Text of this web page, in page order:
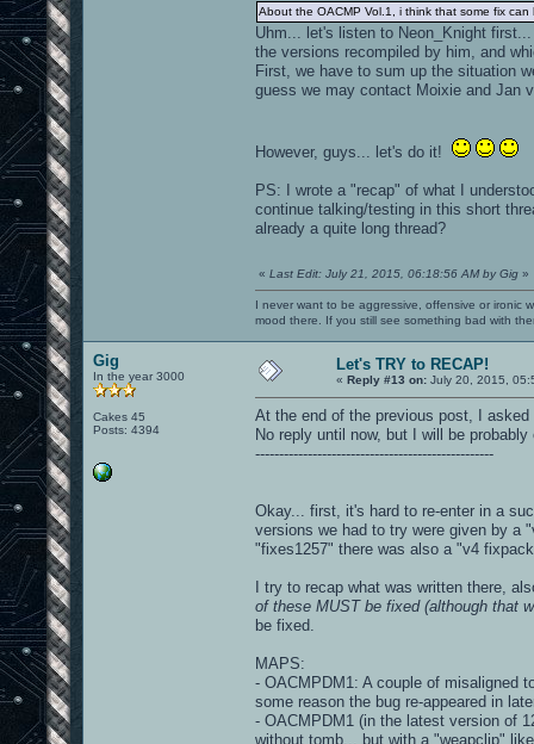
About the OACMP Vol.1, i think that some fix
Uhm... let's listen to Neon_Knight
the versions recompiled by him, and
First, we have to sum up the situation
guess we may contact Moixie and Jan
However, guys... let's do it!
PS: I wrote a "recap" of what I
continue talking/testing in this short
already a quite long thread?
« Last Edit: July 21, 2015, 06:18:56 AM by Gig »
I never want to be aggressive, offensive or ironic
mood there. If you still see something bad with
Gig
In the year 3000
Cakes 45
Posts: 4394
Let's TRY to RECAP!
« Reply #13 on: July 20, 2015,
At the end of the previous post, I
No reply until now, but I will be
--------------------------------------------------
Okay... first, it's hard to re-enter in a
versions we had to try were given by a
"fixes1257" there was also a "v4
I try to recap what was written there,
of these MUST be fixed (although that
be fixed.
MAPS:
- OACMPDM1: A couple of misaligned
some reason the bug re-appeared in
- OACMPDM1 (in the latest version of
without tomb... but with a "weapclip"